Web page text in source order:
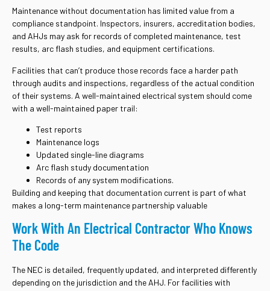
Maintenance without documentation has limited value from a
compliance standpoint. Inspectors, insurers, accreditation bodies,
and AHJs may ask for records of completed maintenance, test
results, arc flash studies, and equipment certifications.
Facilities that can’t produce those records face a harder path
through audits and inspections, regardless of the actual condition
of their systems. A well-maintained electrical system should come
with a well-maintained paper trail:
Test reports
Maintenance logs
Updated single-line diagrams
Arc flash study documentation
Records of any system modifications.
Building and keeping that documentation current is part of what
makes a long-term maintenance partnership valuable
Work With An Electrical Contractor Who Knows
The Code
The NEC is detailed, frequently updated, and interpreted differently
depending on the jurisdiction and the AHJ. For facilities with